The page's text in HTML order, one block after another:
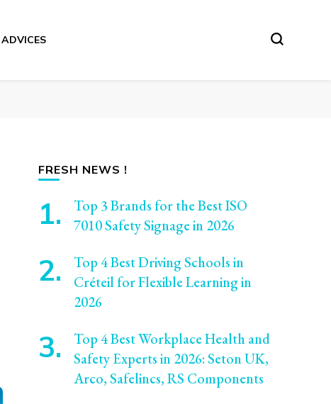
ADVICES
FRESH NEWS !
Top 3 Brands for the Best ISO
7010 Safety Signage in 2026
Top 4 Best Driving Schools in
Créteil for Flexible Learning in
2026
Top 4 Best Workplace Health and
Safety Experts in 2026: Seton UK,
Arco, Safelincs, RS Components